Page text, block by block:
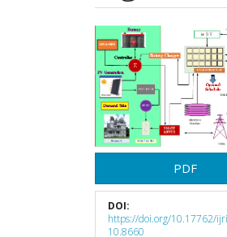
Article
Sidebar
PDF
DOI:
https://doi.org/10.17762/
10.8660